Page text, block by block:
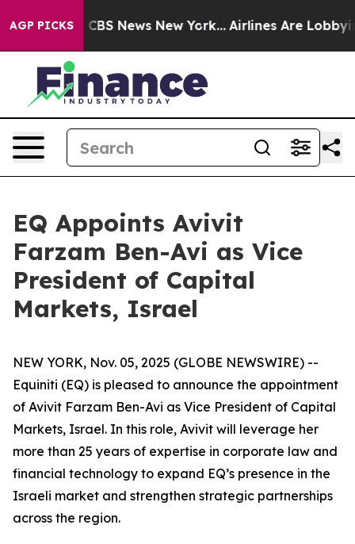
AGP PICKS
was CBS News New York... Airlines Are Lobbying
EQ Appoints Avivit
Farzam Ben-Avi as Vice
President of Capital
Markets, Israel
NEW YORK, Nov. 05, 2025 (GLOBE NEWSWIRE) --
Equiniti (EQ) is pleased to announce the appointment
of Avivit Farzam Ben-Avi as Vice President of Capital
Markets, Israel. In this role, Avivit will leverage her
more than 25 years of expertise in corporate law and
financial technology to expand EQ’s presence in the
Israeli market and strengthen strategic partnerships
across the region.